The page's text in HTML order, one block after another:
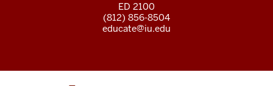
ED 2100
(812) 856-8504
educate@iu.edu